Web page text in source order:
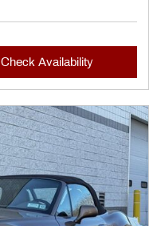
Check Availability